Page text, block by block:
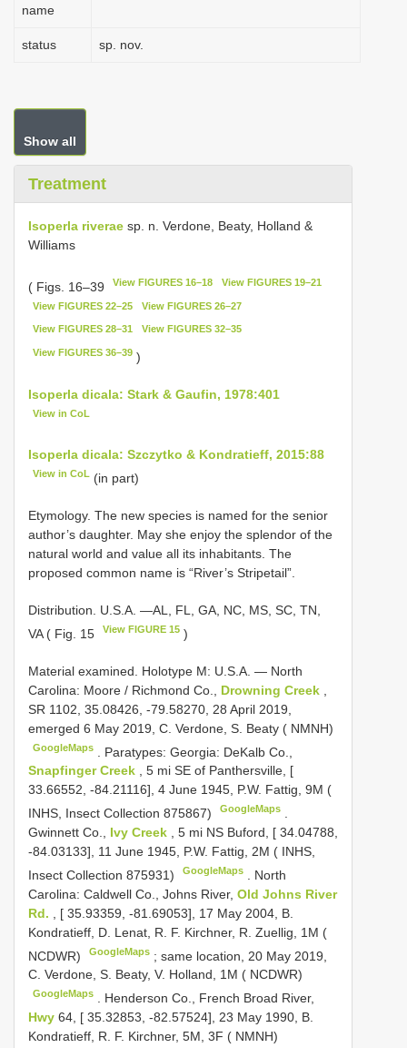
name
status sp. nov.
Show all
Treatment
Isoperla riverae sp. n. Verdone, Beaty, Holland &
Williams
( Figs. 16–39 View FIGURES 16–18 View FIGURES 19–21
View FIGURES 22–25 View FIGURES 26–27
View FIGURES 28–31 View FIGURES 32–35
View FIGURES 36–39 )
Isoperla dicala: Stark & Gaufin, 1978:401
View in CoL
Isoperla dicala: Szczytko & Kondratieff, 2015:88
View in CoL (in part)
Etymology. The new species is named for the senior
author’s daughter. May she enjoy the splendor of the
natural world and value all its inhabitants. The
proposed common name is “River’s Stripetail”.
Distribution. U.S.A. —AL, FL, GA, NC, MS, SC, TN,
VA ( Fig. 15
View FIGURE 15 )
Material examined. Holotype M: U.S.A. — North
Carolina: Moore / Richmond Co., Drowning Creek
SR 1102, 35.08426, -79.58270, 28 April 2019,
emerged 6 May 2019, C. Verdone, S. Beaty ( NMNH)
GoogleMaps
Paratypes: Georgia: DeKalb Co.,
Snapfinger Creek , 5 mi SE of Panthersville, [
33.66552, -84.21116], 4 June 1945, P.W. Fattig, 9M (
INHS, Insect Collection 875867)
GoogleMaps
Gwinnett Co., Ivy Creek
, 5 mi NS Buford, [ 34.04788,
-84.03133], 11 June 1945, P.W. Fattig, 2M ( INHS,
Insect Collection 875931)
GoogleMaps
North
Carolina: Caldwell Co., Johns River, Old Johns River
Rd.
, [ 35.93359, -81.69053], 17 May 2004, B.
Kondratieff, D. Lenat, R. F. Kirchner, R. Zuellig, 1M (
NCDWR)
GoogleMaps ;same location, 20 May 2019,
C. Verdone, S. Beaty, V. Holland, 1M ( NCDWR)
GoogleMaps
Henderson Co., French Broad River,
Hwy 64, [ 35.32853, -82.57524], 23 May 1990, B.
Kondratieff, R. F. Kirchner, 5M, 3F ( NMNH)